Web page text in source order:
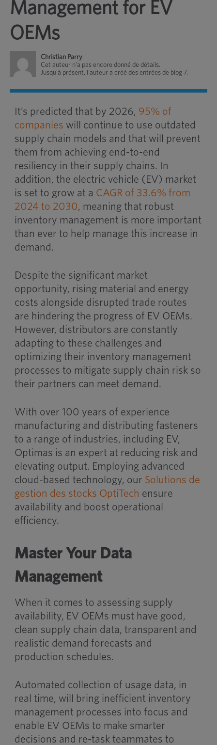
Management for EV
OEMs
Christian Parry
Cet auteur n'a pas encore donné de détails.
Jusqu'à présent, l'auteur a créé des entrées de blog 7.
It’s predicted that by 2026, 95% of
companies will continue to use outdated
supply chain models and that will prevent
them from achieving end-to-end
resiliency in their supply chains. In
addition, the electric vehicle (EV) market
is set to grow at a CAGR of 33.6% from
2024 to 2030, meaning that robust
inventory management is more important
than ever to help manage this increase in
demand.
Despite the significant market
opportunity, rising material and energy
costs alongside disrupted trade routes
are hindering the progress of EV OEMs.
However, distributors are constantly
adapting to these challenges and
optimizing their inventory management
processes to mitigate supply chain risk so
their partners can meet demand.
With over 100 years of experience
manufacturing and distributing fasteners
to a range of industries, including EV,
Optimas is an expert at reducing risk and
elevating output. Employing advanced
cloud-based technology, our Solutions de
gestion des stocks OptiTech ensure
availability and boost operational
efficiency.
Master Your Data
Management
When it comes to assessing supply
availability, EV OEMs must have good,
clean supply chain data, transparent and
realistic demand forecasts and
production schedules.
Automated collection of usage data, in
real time, will bring inefficient inventory
management processes into focus and
enable EV OEMs to make smarter
decisions and re-task teammates to